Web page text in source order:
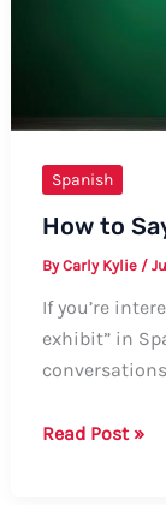
Spanish
How to
ByCarly Kylie /
If you’re
exhibit” in
How
Read Post »